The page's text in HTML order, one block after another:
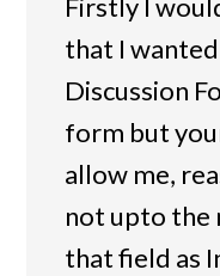
Firstly I
that I
Discussion
form but
allow me,
not upto the
that field as